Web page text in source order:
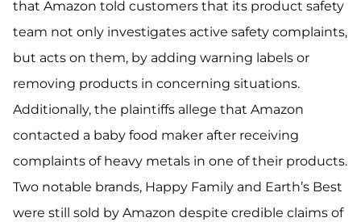
that Amazon told customers that its product safety
team not only investigates active safety complaints,
but acts on them, by adding warning labels or
removing products in concerning situations.
Additionally, the plaintiffs allege that Amazon
contacted a baby food maker after receiving
complaints of heavy metals in one of their products.
Two notable brands, Happy Family and Earth’s Best
were still sold by Amazon despite credible claims of